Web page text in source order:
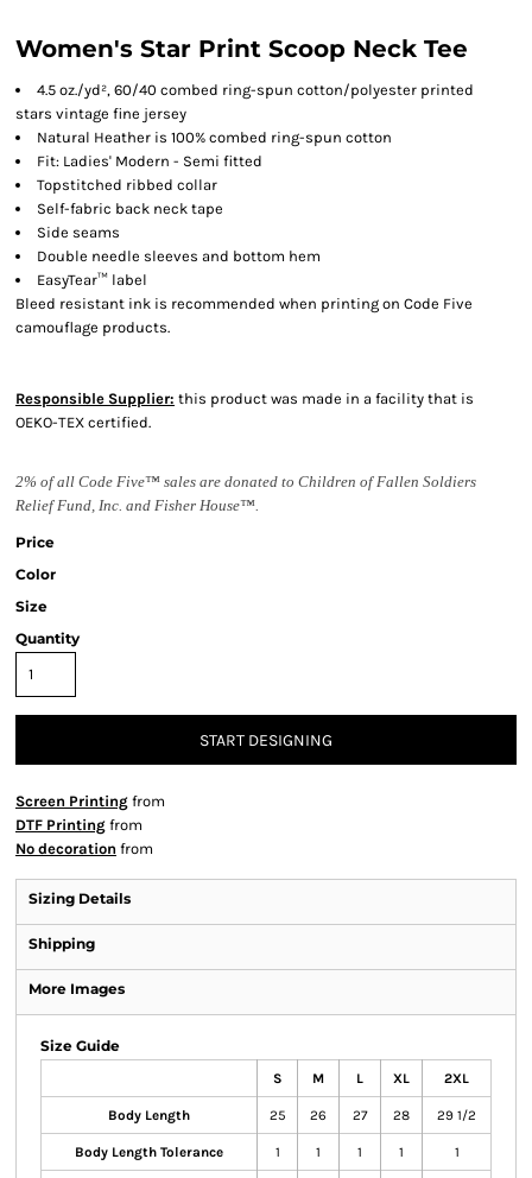
Women's Star Print Scoop Neck Tee
4.5 oz./yd², 60/40 combed ring-spun cotton/polyester printed
stars vintage fine jersey
Natural Heather is 100% combed ring-spun cotton
Fit: Ladies' Modern - Semi fitted
Topstitched ribbed collar
Self-fabric back neck tape
Side seams
Double needle sleeves and bottom hem
EasyTear™ label
Bleed resistant ink is recommended when printing on Code Five
camouflage products.
Responsible Supplier: this product was made in a facility that is
OEKO-TEX certified.
2% of all Code Five™ sales are donated to Children of Fallen Soldiers
Relief Fund, Inc. and Fisher House™.
Price
Color
Size
Quantity
START DESIGNING
Screen Printing from
DTF Printing from
No decoration from
Sizing Details
Shipping
More Images
Size Guide
S M L XL 2XL
Body Length 25 26 27 28 29 1/2
Body Length Tolerance 1 1 1 1 1